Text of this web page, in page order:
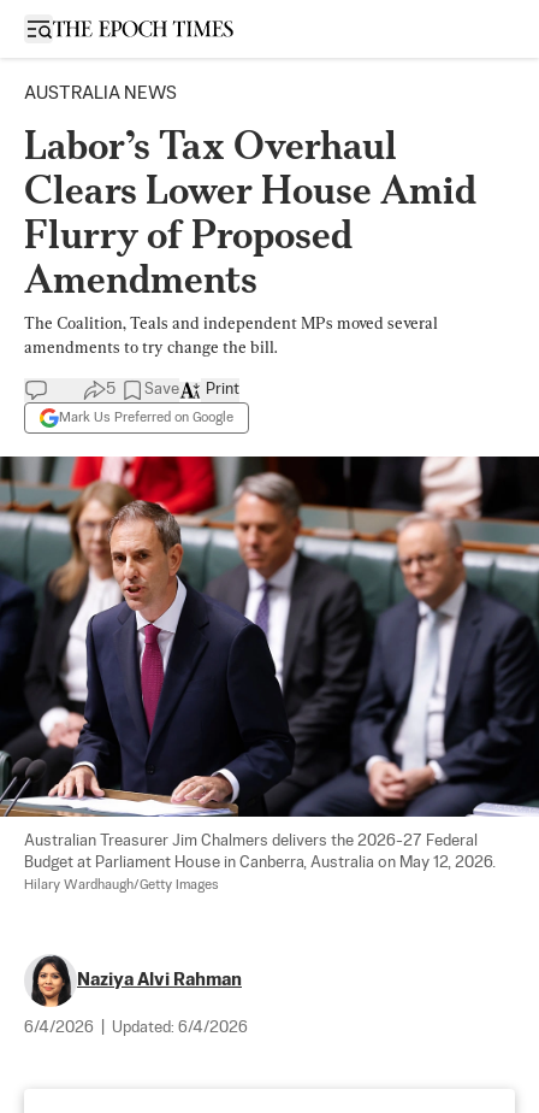
Open sidebar
AUSTRALIA NEWS
Labor’s Tax Overhaul
Clears Lower House Amid
Flurry of Proposed
Amendments
The Coalition, Teals and independent MPs moved several
amendments to try change the bill.
5 Save
Mark Us Preferred on Google
Print
Australian Treasurer Jim Chalmers delivers the 2026-27 Federal
Budget at Parliament House in Canberra, Australia on May 12, 2026.
Hilary Wardhaugh/Getty Images
Naziya Alvi Rahman
6/4/2026 Updated: 6/4/2026